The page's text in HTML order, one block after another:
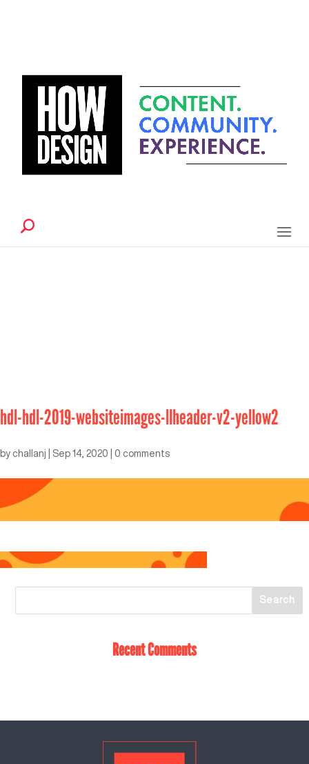
hdl-hdl-2019-websiteimages-llheader-v2-yellow2
by challanj Sep 14, 2020 0 comments
Recent Comments